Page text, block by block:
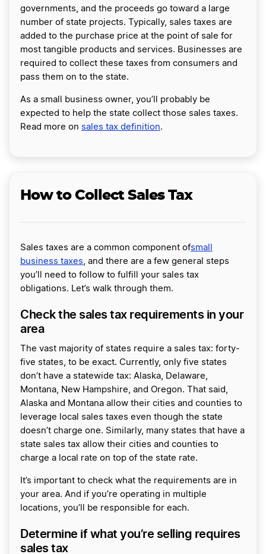
governments, and the proceeds go toward a large
number of state projects. Typically, sales taxes are
added to the purchase price at the point of sale for
most tangible products and services. Businesses are
required to collect these taxes from consumers and
pass them on to the state.
As a small business owner, you’ll probably be
expected to help the state collect those sales taxes.
Read more on sales tax definition.
How to Collect Sales Tax
Sales taxes are a common component ofsmall
business taxes , and there are a few general steps
you’ll need to follow to fulfill your sales tax
obligations. Let’s walk through them.
Check the sales tax requirements in your
area
The vast majority of states require a sales tax: forty-
five states, to be exact. Currently, only five states
don’t have a statewide tax: Alaska, Delaware,
Montana, New Hampshire, and Oregon. That said,
Alaska and Montana allow their cities and counties to
leverage local sales taxes even though the state
doesn’t charge one. Similarly, many states that have a
state sales tax allow their cities and counties to
charge a local rate on top of the state rate.
It’s important to check what the requirements are in
your area. And if you’re operating in multiple
locations, you’ll be responsible for each.
Determine if what you’re selling requires
sales tax